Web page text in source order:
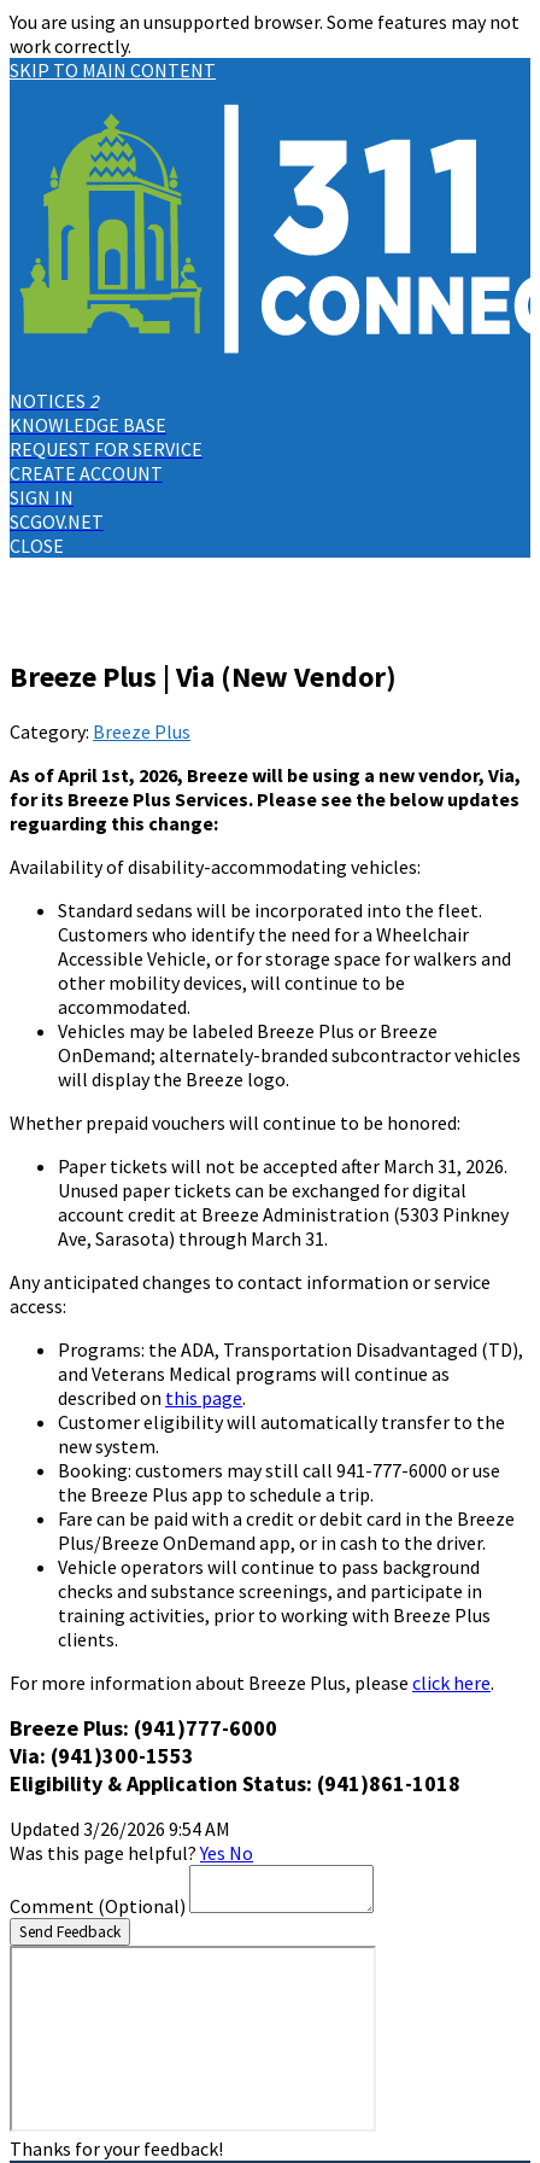
You are using an unsupported browser. Some features may not
work correctly.
SKIP TO MAIN CONTENT
NOTICES 2
KNOWLEDGE BASE
REQUEST FOR SERVICE
CREATE ACCOUNT
SIGN IN
SCGOV.NET
CLOSE
Breeze Plus | Via (New Vendor)
Category: Breeze Plus
As of April 1st, 2026, Breeze will be using a new vendor, Via,
for its Breeze Plus Services. Please see the below updates
reguarding this change:
Availability of disability-accommodating vehicles:
Standard sedans will be incorporated into the fleet.
Customers who identify the need for a Wheelchair
Accessible Vehicle, or for storage space for walkers and
other mobility devices, will continue to be
accommodated.
Vehicles may be labeled Breeze Plus or Breeze
OnDemand; alternately-branded subcontractor vehicles
will display the Breeze logo.
Whether prepaid vouchers will continue to be honored:
Paper tickets will not be accepted after March 31, 2026.
Unused paper tickets can be exchanged for digital
account credit at Breeze Administration (5303 Pinkney
Ave, Sarasota) through March 31.
Any anticipated changes to contact information or service
access:
Programs: the ADA, Transportation Disadvantaged (TD),
and Veterans Medical programs will continue as
described on this page.
Customer eligibility will automatically transfer to the
new system.
Booking: customers may still call 941-777-6000 or use
the Breeze Plus app to schedule a trip.
Fare can be paid with a credit or debit card in the Breeze
Plus/Breeze OnDemand app, or in cash to the driver.
Vehicle operators will continue to pass background
checks and substance screenings, and participate in
training activities, prior to working with Breeze Plus
clients.
For more information about Breeze Plus, please click here.
Breeze Plus: (941)777-6000
Via: (941)300-1553
Eligibility & Application Status: (941)861-1018
Updated 3/26/2026 9:54 AM
Was this page helpful?Yes No
Comment (Optional)
Send Feedback
Thanks for your feedback!